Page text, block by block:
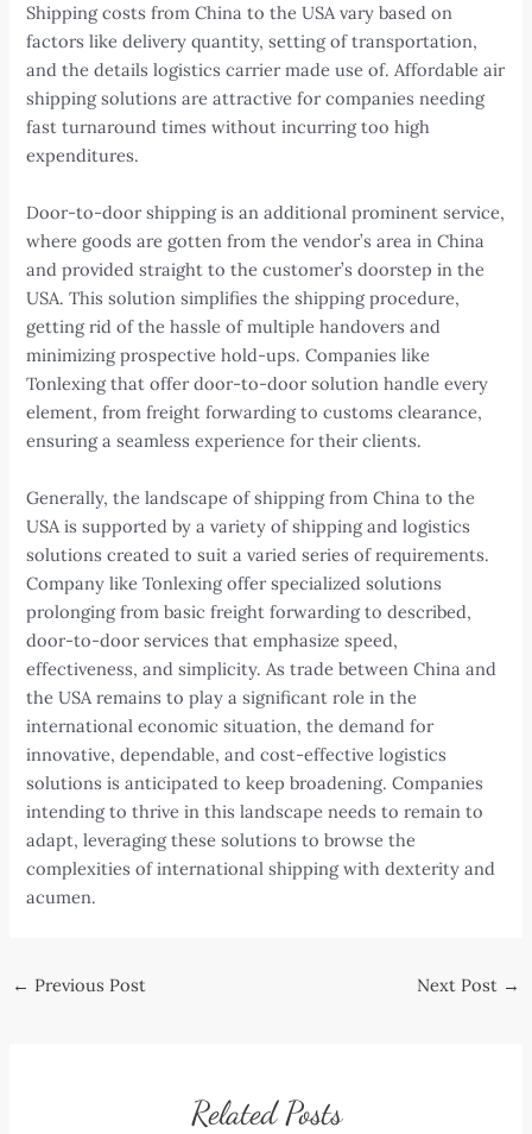
Shipping costs from China to the USA vary based on
factors like delivery quantity, setting of transportation,
and the details logistics carrier made use of. Affordable air
shipping solutions are attractive for companies needing
fast turnaround times without incurring too high
expenditures.
Door-to-door shipping is an additional prominent service,
where goods are gotten from the vendor’s area in China
and provided straight to the customer’s doorstep in the
USA. This solution simplifies the shipping procedure,
getting rid of the hassle of multiple handovers and
minimizing prospective hold-ups. Companies like
Tonlexing that offer door-to-door solution handle every
element, from freight forwarding to customs clearance,
ensuring a seamless experience for their clients.
Generally, the landscape of shipping from China to the
USA is supported by a variety of shipping and logistics
solutions created to suit a varied series of requirements.
Company like Tonlexing offer specialized solutions
prolonging from basic freight forwarding to described,
door-to-door services that emphasize speed,
effectiveness, and simplicity. As trade between China and
the USA remains to play a significant role in the
international economic situation, the demand for
innovative, dependable, and cost-effective logistics
solutions is anticipated to keep broadening. Companies
intending to thrive in this landscape needs to remain to
adapt, leveraging these solutions to browse the
complexities of international shipping with dexterity and
acumen.
Post
← Previous Post Next Post →
Related Posts